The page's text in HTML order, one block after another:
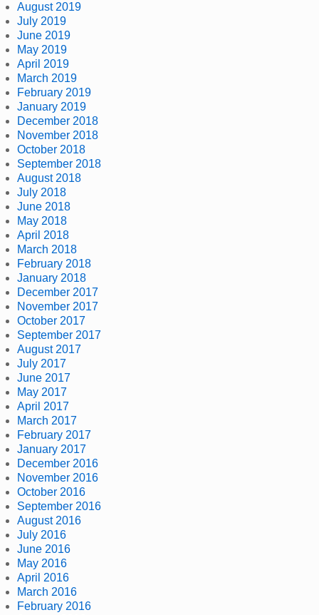
August 2019
July 2019
June 2019
May 2019
April 2019
March 2019
February 2019
January 2019
December 2018
November 2018
October 2018
September 2018
August 2018
July 2018
June 2018
May 2018
April 2018
March 2018
February 2018
January 2018
December 2017
November 2017
October 2017
September 2017
August 2017
July 2017
June 2017
May 2017
April 2017
March 2017
February 2017
January 2017
December 2016
November 2016
October 2016
September 2016
August 2016
July 2016
June 2016
May 2016
April 2016
March 2016
February 2016